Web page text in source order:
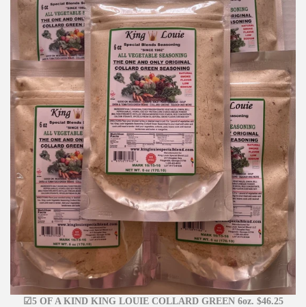
☑5 OF A KIND KING LOUIE COLLARD GREEN 6oz. $46.25